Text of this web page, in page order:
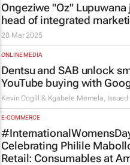
Ongeziwe "Oz" Lupuwana
head of integrated
28 Mar 2025
ONLINE MEDIA
Dentsu and SAB unlock
YouTube buying with
Kevin Cogill & Kgabele Memela, Issued
E-COMMERCE
Celebrating Philile
Retail: Consumables at